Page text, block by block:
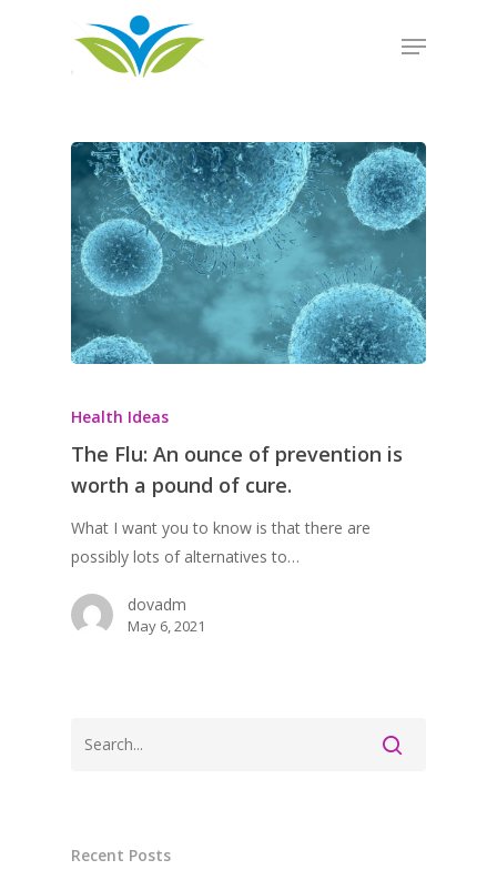
Health Ideas
The Flu: An ounce of prevention is
worth a pound of cure.
What I want you to know is that there are
possibly lots of alternatives to…
dovadm
May 6, 2021
Recent Posts